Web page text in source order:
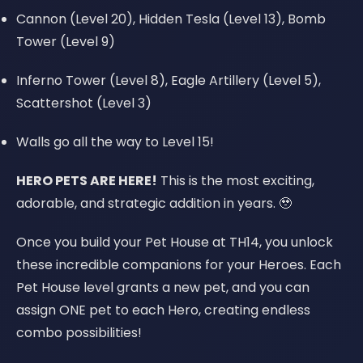
Cannon (Level 20), Hidden Tesla (Level 13), Bomb
Tower (Level 9)
Inferno Tower (Level 8), Eagle Artillery (Level 5),
Scattershot (Level 3)
Walls go all the way to Level 15!
HERO PETS ARE HERE! This is the most exciting,
adorable, and strategic addition in years. 🥹
Once you build your Pet House at TH14, you unlock
these incredible companions for your Heroes. Each
Pet House level grants a new pet, and you can
assign ONE pet to each Hero, creating endless
combo possibilities!